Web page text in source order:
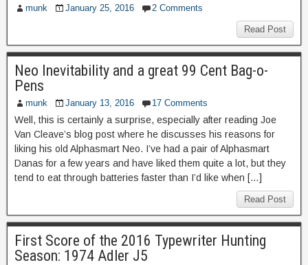
munk January 25, 2016 2 Comments
Read Post
Neo Inevitability and a great 99 Cent Bag-o-
Pens
munk January 13, 2016 17 Comments
Well, this is certainly a surprise, especially after reading Joe
Van Cleave’s blog post where he discusses his reasons for
liking his old Alphasmart Neo. I’ve had a pair of Alphasmart
Danas for a few years and have liked them quite a lot, but they
tend to eat through batteries faster than I’d like when […]
Read Post
First Score of the 2016 Typewriter Hunting
Season: 1974 Adler J5